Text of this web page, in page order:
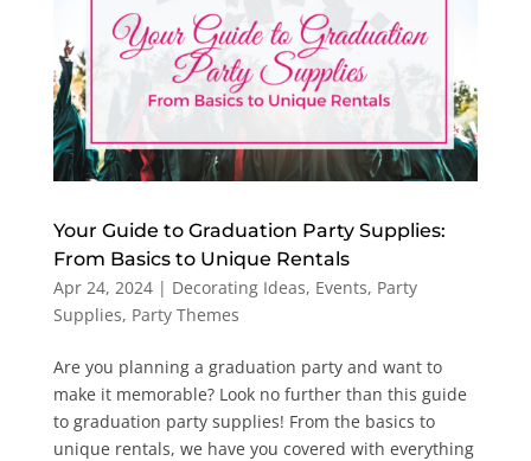
Your Guide to Graduation Party Supplies:
From Basics to Unique Rentals
Apr 24, 2024| Decorating Ideas, Events, Party
Supplies, Party Themes
Are you planning a graduation party and want to
make it memorable? Look no further than this guide
to graduation party supplies! From the basics to
unique rentals, we have you covered with everything